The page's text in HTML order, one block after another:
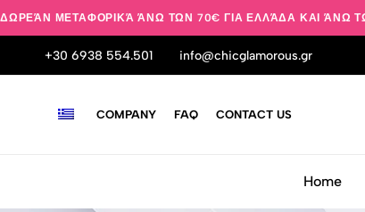
ΔΩΡΕΆΝ ΜΕΤΑΦΟΡΙΚΆ ΆΝΩ ΤΩΝ 70€ ΓΙΑ ΕΛΛΆΔΑ ΚΑΙ ΆΝΩ
+30 6938 554.501 info@chicglamorous.gr
COMPANY FAQ CONTACT US
Home